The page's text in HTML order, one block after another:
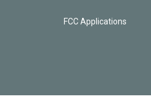
FCC Applications